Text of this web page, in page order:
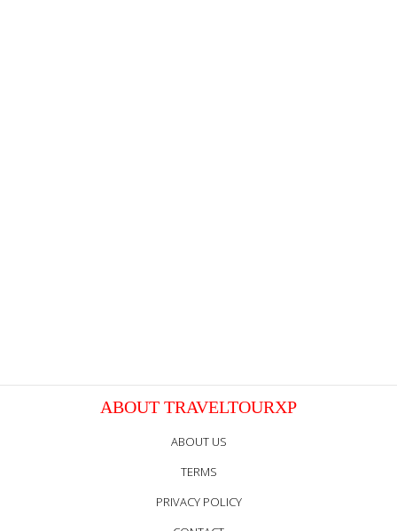
ABOUT TRAVELTOURXP
ABOUT US
TERMS
PRIVACY POLICY